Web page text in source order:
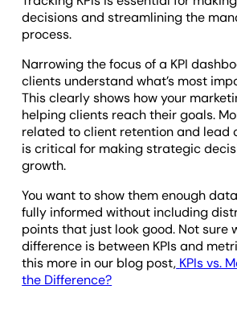
decisions and streamlining the
process.
Narrowing the focus of a KPI
clients understand what’s most
This clearly shows how your
helping clients reach their goals.
related to client retention and lead
is critical for making strategic
growth.
You want to show them enough
fully informed without including
points that just look good. Not sure
difference is between KPIs and
this more in our blog post, KPIs vs.
the Difference?